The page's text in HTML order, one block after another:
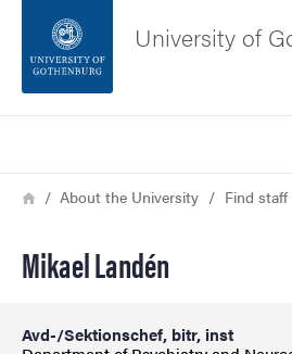
Footer
University of
Breadcrumb
HomeAbout the University Find staff
Mikael Landén
Avd-/Sektionschef, bitr, inst